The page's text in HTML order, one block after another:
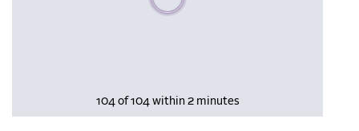
104 of 104 within 2 minutes